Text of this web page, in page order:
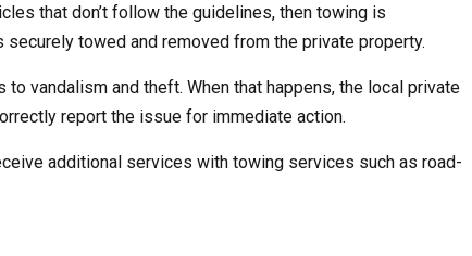
that don’t follow the guidelines, then towing is
towed and removed from the private property.
vandalism and theft. When that happens, the local private
report the issue for immediate action.
additional services with towing services such as road-